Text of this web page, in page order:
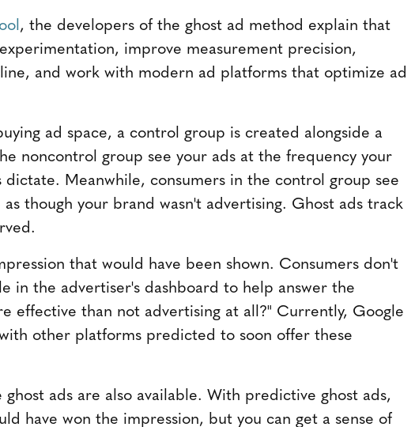
, the developers of the ghost ad method explain that
improve measurement precision,
and work with modern ad platforms that optimize ad
ad space, a control group is created alongside a
noncontrol group see your ads at the frequency your
dictate. Meanwhile, consumers in the control group see
though your brand wasn't advertising. Ghost ads track
that would have been shown. Consumers don't
in the advertiser's dashboard to help answer the
effective than not advertising at all?" Currently, Google
other platforms predicted to soon offer these
ads are also available. With predictive ghost ads,
have won the impression, but you can get a sense of